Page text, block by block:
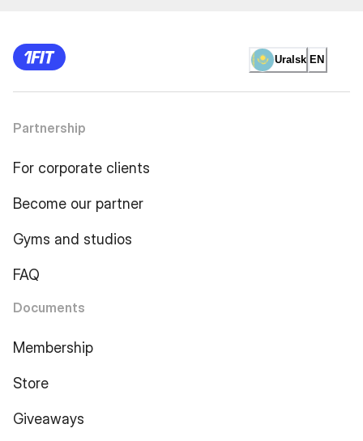
Uralsk EN
Partnership
For corporate clients
Become our partner
Gyms and studios
FAQ
Documents
Membership
Store
Giveaways